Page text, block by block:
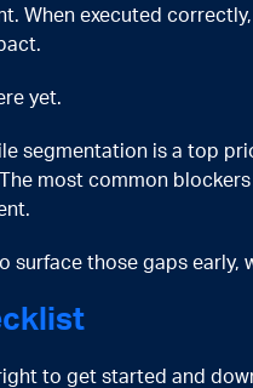
When executed
yet.
segmentation is a top
most common
surface those gaps early,
to get started and